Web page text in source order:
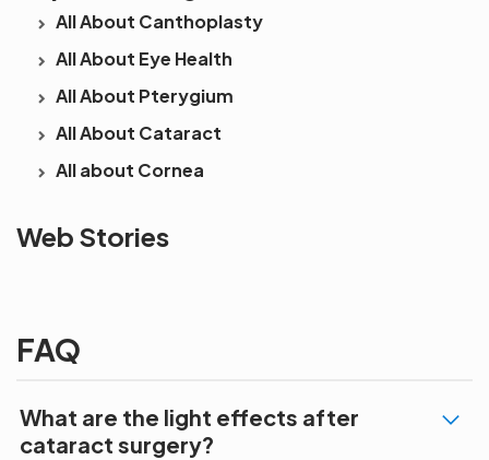
All About Canthoplasty
All About Eye Health
All About Pterygium
All About Cataract
All about Cornea
Web Stories
See beyond
the blur with Dr
FAQ
What are the light effects after
cataract surgery?